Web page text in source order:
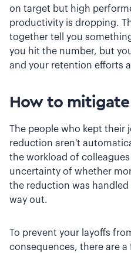
on target but high
productivity is dropping.
together tell you
you hit the number, but
and your retention efforts
How to
The people who kept their
reduction aren't
the workload of
uncertainty of whether
the reduction was
way out.
To prevent your layoffs
consequences, there are